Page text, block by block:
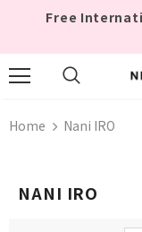
Free
Home Nani IRO
NANI IRO